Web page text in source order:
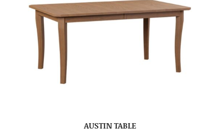
AUSTIN TABLE